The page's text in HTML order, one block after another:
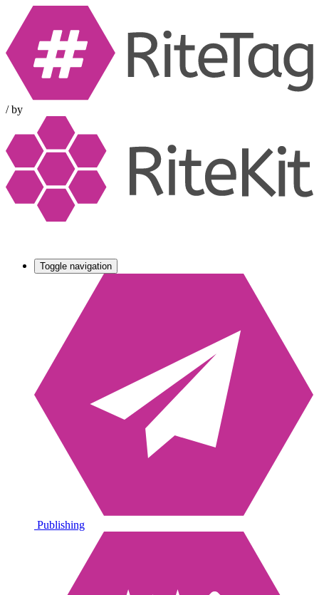
/ by
Toggle navigation
Publishing